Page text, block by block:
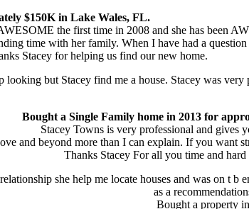
$150K in Lake Wales, FL.
the first time in 2008 and she has been
time with her family. When I have had a
Stacey for helping us find our new home.
but Stacey find me a house. Stacey was
Bought a Single Family home in 2013 for
Stacey Towns is very professional and gives
and beyond more than I can explain. If you want
Thanks Stacey For all you time and
she help me locate houses and was on t
as a
Bought a property